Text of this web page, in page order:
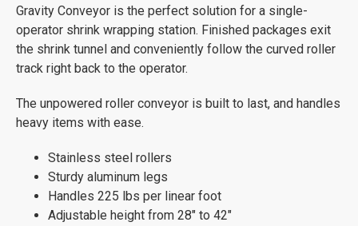
Gravity Conveyor is the perfect solution for a single-
operator shrink wrapping station. Finished packages exit
the shrink tunnel and conveniently follow the curved roller
track right back to the operator.
The unpowered roller conveyor is built to last, and handles
heavy items with ease.
Stainless steel rollers
Sturdy aluminum legs
Handles 225 lbs per linear foot
Adjustable height from 28" to 42"